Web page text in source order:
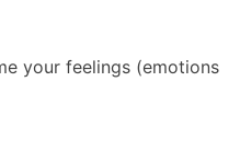
your feelings (emotions